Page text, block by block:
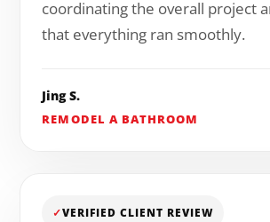
coordinating the overall project
that everything ran smoothly.
Jing S.
REMODEL A BATHROOM
✓VERIFIED CLIENT REVIEW